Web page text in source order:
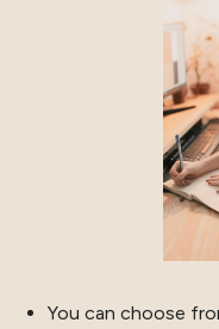
You can choose